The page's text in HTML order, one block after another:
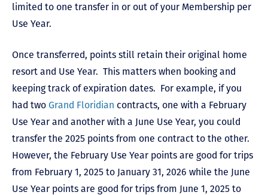
limited to one transfer in or out of your Membership per
Use Year.
Once transferred, points still retain their original home
resort and Use Year. This matters when booking and
keeping track of expiration dates. For example, if you
had two Grand Floridian contracts, one with a February
Use Year and another with a June Use Year, you could
transfer the 2025 points from one contract to the other.
However, the February Use Year points are good for trips
from February 1, 2025 to January 31, 2026 while the June
Use Year points are good for trips from June 1, 2025 to